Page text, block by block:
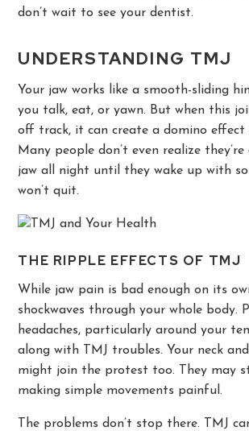
don’t wait to see your dentist.
UNDERSTANDING TMJ
Your jaw works like a smooth-sliding
you talk, eat, or yawn. But when this
off track, it can create a domino effect
Many people don’t even realize
jaw all night until they wake up with
won’t quit.
THE RIPPLE EFFECTS OF TMJ
While jaw pain is bad enough on its
shockwaves through your whole body.
headaches, particularly around your
along with TMJ troubles. Your neck
might join the protest too. They may
making simple movements painful.
The problems don’t stop there. TMJ